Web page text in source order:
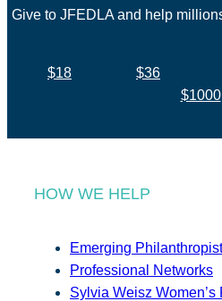
Give to JFEDLA and help
$18 $36
$1000
HOW WE HELP
Emerging
Professional Networks
Sylvia Weisz Women’s